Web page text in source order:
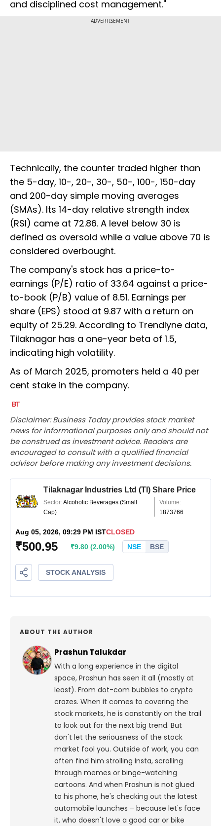
and disciplined cost management."
ADVERTISEMENT
Technically, the counter traded higher than
the 5-day, 10-, 20-, 30-, 50-, 100-, 150-day
and 200-day simple moving averages
(SMAs). Its 14-day relative strength index
(RSI) came at 72.86. A level below 30 is
defined as oversold while a value above 70 is
considered overbought.
The company's stock has a price-to-
earnings (P/E) ratio of 33.64 against a price-
to-book (P/B) value of 8.51. Earnings per
share (EPS) stood at 9.87 with a return on
equity of 25.29. According to Trendlyne data,
Tilaknagar has a one-year beta of 1.5,
indicating high volatility.
As of March 2025, promoters held a 40 per
cent stake in the company.
Disclaimer: Business Today provides stock market
news for informational purposes only and should not
be construed as investment advice. Readers are
encouraged to consult with a qualified financial
advisor before making any investment decisions.
ABOUT THE AUTHOR
Prashun Talukdar
With a long experience in the digital
space, Prashun has seen it all (mostly at
least). From dot-com bubbles to crypto
crazes. When it comes to covering the
stock markets, he is constantly on the trail
to look out for the next big trend. But
don't let the seriousness of the stock
market fool you. Outside of work, you can
often find him strolling Insta, scrolling
through memes or binge-watching
cartoons. And when Prashun is not glued
to his phone, he's checking out the latest
automobile launches – because let's face
it, who doesn't love a good car or bike